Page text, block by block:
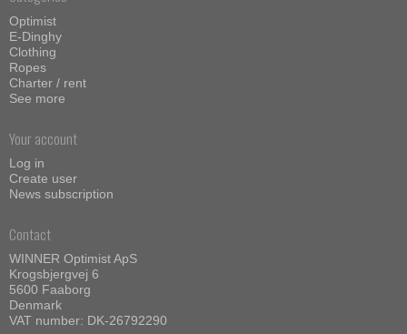
Optimist
E-Dinghy
Clothing
Ropes
Charter / rent
See more
Your account
Log in
Create user
News subscription
Contact
WINNER Optimist ApS
Krogsbjergvej 6
5600 Faaborg
Denmark
VAT number: DK-26792290